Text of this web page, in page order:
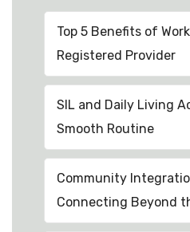
Top 5 Benefits of
Registered Provider
SIL and Daily Living
Smooth Routine
Community
Connecting Beyond